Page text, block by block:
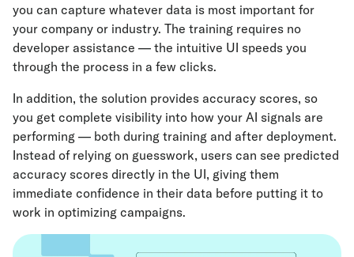
you can capture whatever data is most important for
your company or industry. The training requires no
developer assistance — the intuitive UI speeds you
through the process in a few clicks.
In addition, the solution provides accuracy scores, so
you get complete visibility into how your AI signals are
performing — both during training and after deployment.
Instead of relying on guesswork, users can see predicted
accuracy scores directly in the UI, giving them
immediate confidence in their data before putting it to
work in optimizing campaigns.